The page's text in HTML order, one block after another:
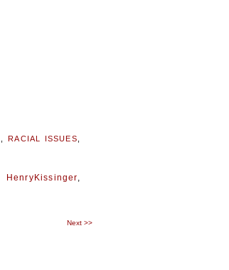
,RACIAL ISSUES
HenryKissinger
Next >>